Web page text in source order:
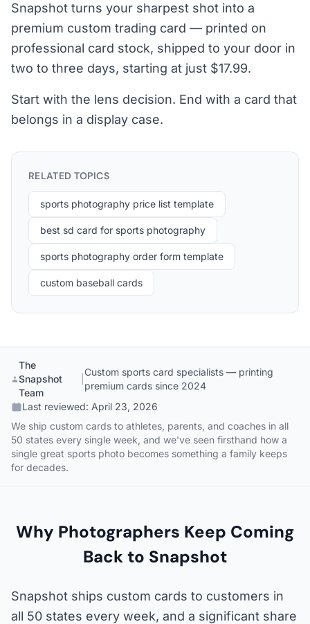
Snapshot turns your sharpest shot into a
premium custom trading card — printed on
professional card stock, shipped to your door in
two to three days, starting at just $17.99.
Start with the lens decision. End with a card that
belongs in a display case.
RELATED TOPICS
sports photography price list template
best sd card for sports photography
sports photography order form template
custom baseball cards
The
Snapshot
Team
Custom sports card specialists — printing
premium cards since 2024
Last reviewed: April 23, 2026
We ship custom cards to athletes, parents, and coaches in all
50 states every single week, and we've seen firsthand how a
single great sports photo becomes something a family keeps
for decades.
Why Photographers Keep Coming
Back to Snapshot
Snapshot ships custom cards to customers in
all 50 states every week, and a significant share